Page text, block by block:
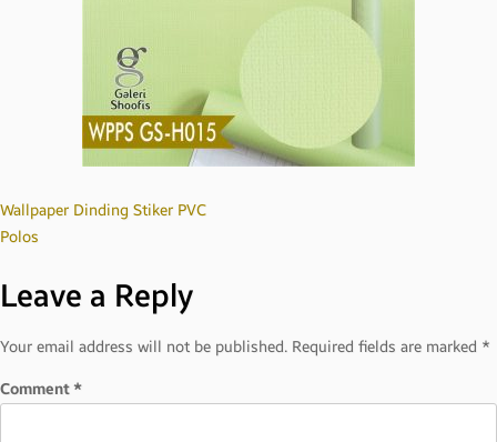
Post
navigation
Wallpaper Dinding Stiker PVC
Polos
Leave a Reply
Your email address will not be published. Required fields are marked *
Comment*